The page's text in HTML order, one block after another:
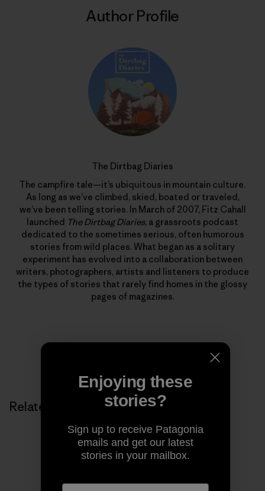
Author Profile
The Dirtbag Diaries
The campfire tale—it’s ubiquitous in mountain culture.
As long as we’ve climbed, skied, boated or traveled,
we’ve been telling stories. In March of 2007, Fitz Cahall
launched The Dirtbag Diaries, a grassroots podcast
dedicated to the sometimes serious, often humorous
stories from wild places. What began as a solitary
experiment has evolved into a collaboration between
writers, photographers, artists and listeners to produce
the types of stories that rarely find homes in the glossy
pages of magazines.
Related Stories
Enjoying these
stories?
Sign up to receive Patagonia
emails and get our latest
stories in your mailbox.